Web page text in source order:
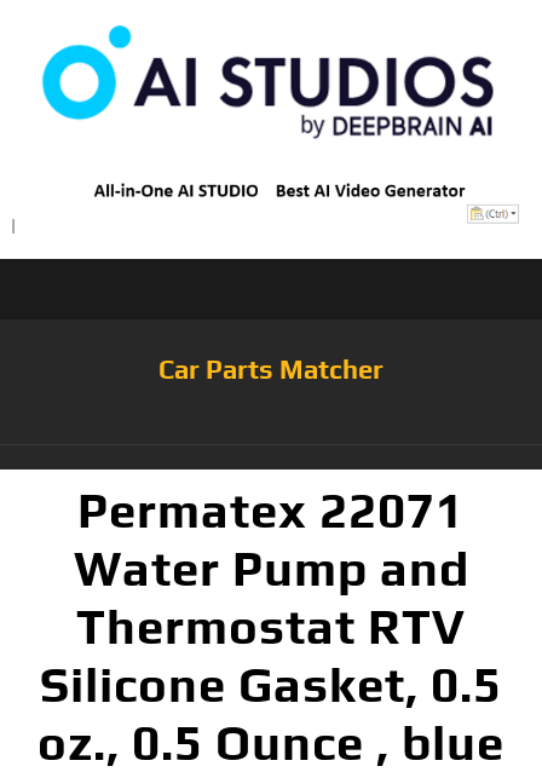
Car Parts Matcher
Permatex 22071
Water Pump and
Thermostat RTV
Silicone Gasket, 0.5
oz., 0.5 Ounce , blue